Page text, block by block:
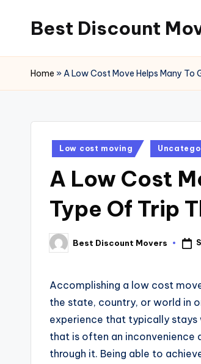
content
Best Discount
Discount
Movers
Home »A Low Cost Move Helps Many To
Posted
Low cost moving
A Low Cost
Type Of Trip
Posted
by
Best Discount Movers
Accomplishing a low cost
the state, country, or world in
experience that typically
that is often an inconvenience
through it. Being able to